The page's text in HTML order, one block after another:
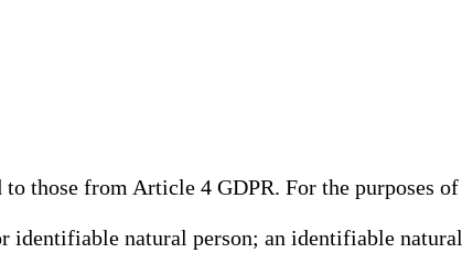
those from Article 4 GDPR. For the purposes
natural person; an identifiable